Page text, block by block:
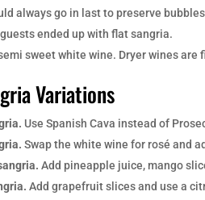
always go in last to preserve
ended up with flat sangria.
sweet white wine. Dryer wines
Variations
Use Spanish Cava instead of
Swap the white wine for rosé and
Add pineapple juice, mango
Add grapefruit slices and use a